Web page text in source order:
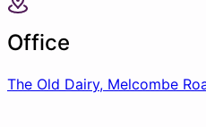
Office
The Old Dairy, Melcombe